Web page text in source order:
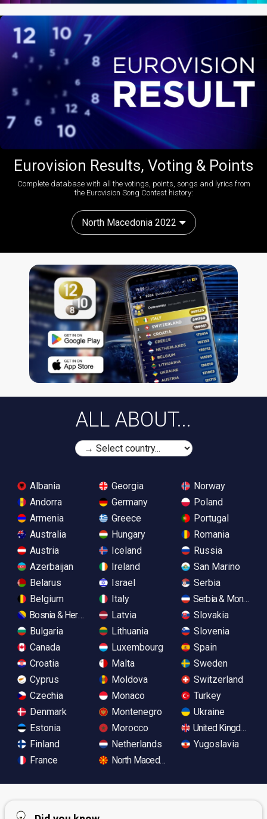
Eurovision Results, Voting & Points
Complete database with all the votings, points, songs and lyrics from
the Eurovision Song Contest history:
North Macedonia 2022
ALL ABOUT...
Albania
Andorra
Armenia
Australia
Austria
Azerbaijan
Belarus
Belgium
Bosnia & Herzegovina
Bulgaria
Canada
Croatia
Cyprus
Czechia
Denmark
Estonia
Finland
France
Georgia
Germany
Greece
Hungary
Iceland
Ireland
Israel
Italy
Latvia
Lithuania
Luxembourg
Malta
Moldova
Monaco
Montenegro
Morocco
Netherlands
North Macedonia
Norway
Poland
Portugal
Romania
Russia
San Marino
Serbia
Serbia &
Slovakia
Slovenia
Spain
Sweden
Switzerland
Turkey
Ukraine
United Kingdom
Yugoslavia